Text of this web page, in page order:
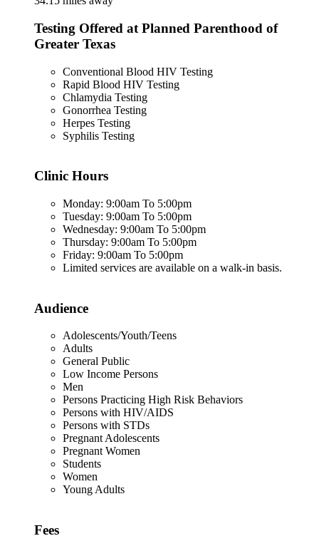
Testing Offered at Planned Parenthood of
Greater Texas
Conventional Blood HIV Testing
Rapid Blood HIV Testing
Chlamydia Testing
Gonorrhea Testing
Herpes Testing
Syphilis Testing
Clinic Hours
Monday: 9:00am To 5:00pm
Tuesday: 9:00am To 5:00pm
Wednesday: 9:00am To 5:00pm
Thursday: 9:00am To 5:00pm
Friday: 9:00am To 5:00pm
Limited services are available on a walk-in basis.
Audience
Adolescents/Youth/Teens
Adults
General Public
Low Income Persons
Men
Persons Practicing High Risk Behaviors
Persons with HIV/AIDS
Persons with STDs
Pregnant Adolescents
Pregnant Women
Students
Women
Young Adults
Fees